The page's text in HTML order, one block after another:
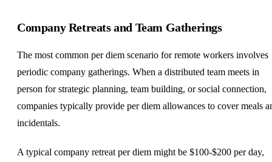
Company Retreats and Team Gatherings
The most common per diem scenario for remote workers involves
periodic company gatherings. When a distributed team meets in
person for strategic planning, team building, or social connection,
companies typically provide per diem allowances to cover meals
incidentals.
A typical company retreat per diem might be $100-$200 per day,